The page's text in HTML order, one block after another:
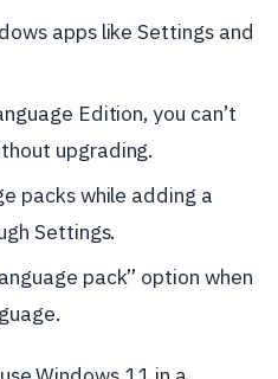
apps like Settings and
Edition, you can’t
upgrading.
packs while adding a
Settings.
pack” option when